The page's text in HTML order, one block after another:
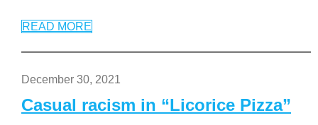
READ MORE
December 30, 2021
Casual racism in “Licorice Pizza”